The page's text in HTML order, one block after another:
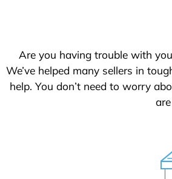
e
Are you having trouble with
We’ve helped many sellers in
help. You don’t need to worry